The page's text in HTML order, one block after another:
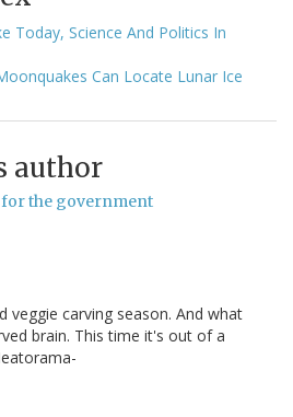
Today, Science And Politics In
Can Locate Lunar Ice
author
the government
veggie carving season. And what
brain. This time it's out of a